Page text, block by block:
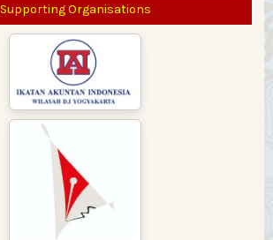
Supporting Organisations